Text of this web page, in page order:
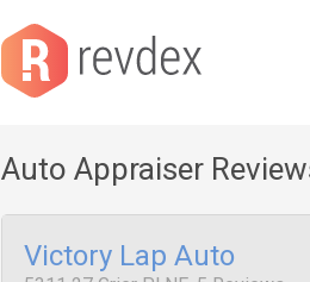
Auto Appraiser
Victory Lap Auto